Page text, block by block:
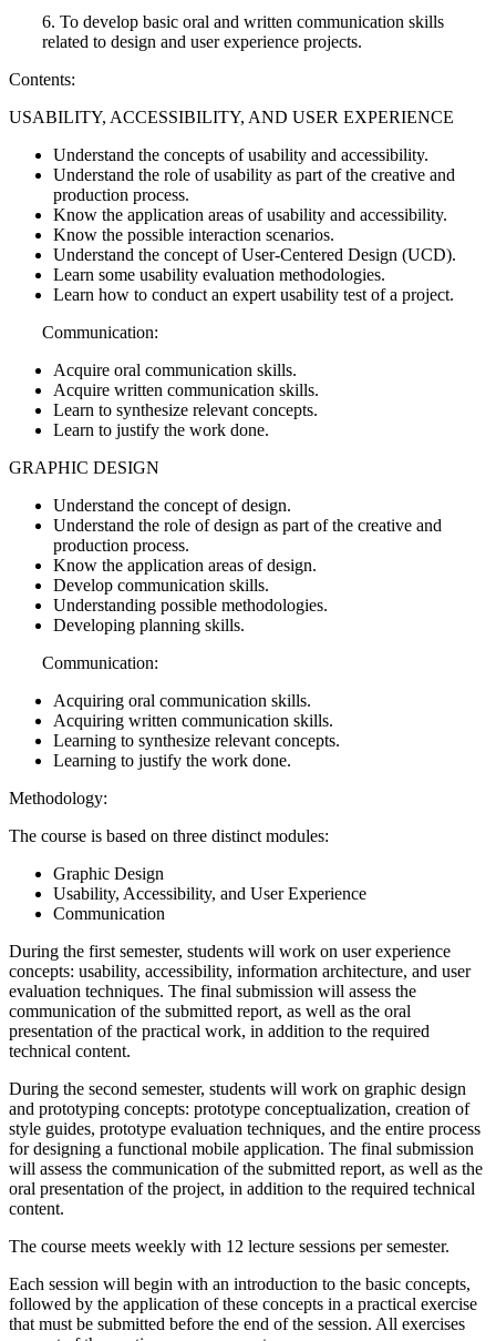
6. To develop basic oral and written communication skills
related to design and user experience projects.
Contents:
USABILITY, ACCESSIBILITY, AND USER EXPERIENCE
Understand the concepts of usability and accessibility.
Understand the role of usability as part of the creative and
production process.
Know the application areas of usability and accessibility.
Know the possible interaction scenarios.
Understand the concept of User-Centered Design (UCD).
Learn some usability evaluation methodologies.
Learn how to conduct an expert usability test of a project.
Communication:
Acquire oral communication skills.
Acquire written communication skills.
Learn to synthesize relevant concepts.
Learn to justify the work done.
GRAPHIC DESIGN
Understand the concept of design.
Understand the role of design as part of the creative and
production process.
Know the application areas of design.
Develop communication skills.
Understanding possible methodologies.
Developing planning skills.
Communication:
Acquiring oral communication skills.
Acquiring written communication skills.
Learning to synthesize relevant concepts.
Learning to justify the work done.
Methodology:
The course is based on three distinct modules:
Graphic Design
Usability, Accessibility, and User Experience
Communication
During the first semester, students will work on user experience
concepts: usability, accessibility, information architecture, and user
evaluation techniques. The final submission will assess the
communication of the submitted report, as well as the oral
presentation of the practical work, in addition to the required
technical content.
During the second semester, students will work on graphic design
and prototyping concepts: prototype conceptualization, creation of
style guides, prototype evaluation techniques, and the entire process
for designing a functional mobile application. The final submission
will assess the communication of the submitted report, as well as the
oral presentation of the project, in addition to the required technical
content.
The course meets weekly with 12 lecture sessions per semester.
Each session will begin with an introduction to the basic concepts,
followed by the application of these concepts in a practical exercise
that must be submitted before the end of the session. All exercises